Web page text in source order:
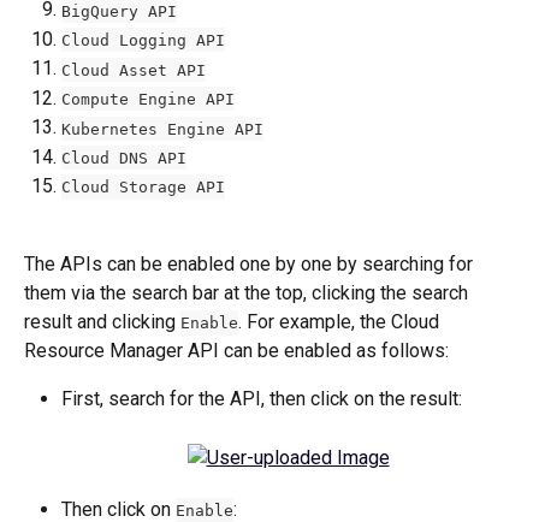
BigQuery API
Cloud Logging API
Cloud Asset API
Compute Engine API
Kubernetes Engine API
Cloud DNS API
Cloud Storage API
The APIs can be enabled one by one by searching for
them via the search bar at the top, clicking the search
result and clicking Enable. For example, the Cloud
Resource Manager API can be enabled as follows:
First, search for the API, then click on the result:
Then click on Enable: